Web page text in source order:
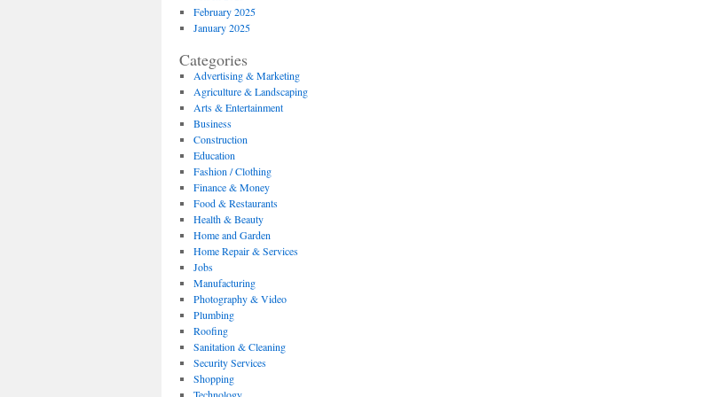
February 2025
January 2025
Categories
Advertising & Marketing
Agriculture & Landscaping
Arts & Entertainment
Business
Construction
Education
Fashion / Clothing
Finance & Money
Food & Restaurants
Health & Beauty
Home and Garden
Home Repair & Services
Jobs
Manufacturing
Photography & Video
Plumbing
Roofing
Sanitation & Cleaning
Security Services
Shopping